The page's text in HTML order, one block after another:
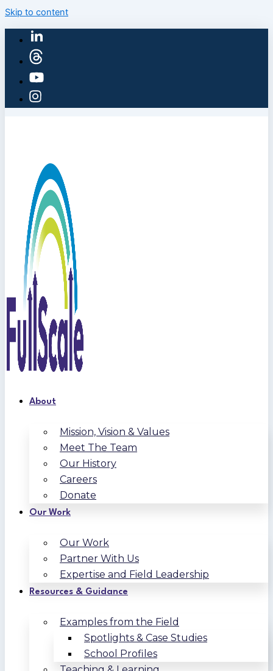
Skip to content
About
Mission, Vision & Values
Meet The Team
Our History
Careers
Donate
Our Work
Our Work
Partner With Us
Expertise and Field Leadership
Resources & Guidance
Examples from the Field
Spotlights & Case Studies
School Profiles